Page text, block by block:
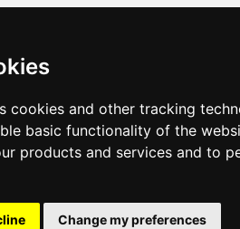
cookies and other tracking
basic functionality of the
products and services and to
Change my preferences